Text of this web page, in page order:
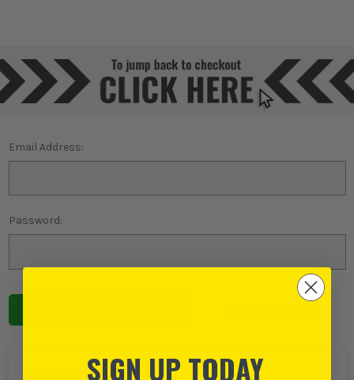
Email Address:
Password:
SIGN UP TODAY